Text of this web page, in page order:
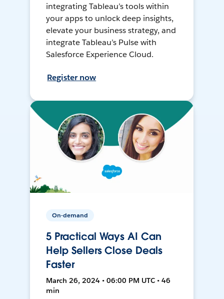
integrating Tableau’s tools within
your apps to unlock deep insights,
elevate your business strategy, and
integrate Tableau’s Pulse with
Salesforce Experience Cloud.
Register now
On-demand
5 Practical Ways AI Can
Help Sellers Close Deals
Faster
March 26, 2024 • 06:00 PM UTC • 46
min